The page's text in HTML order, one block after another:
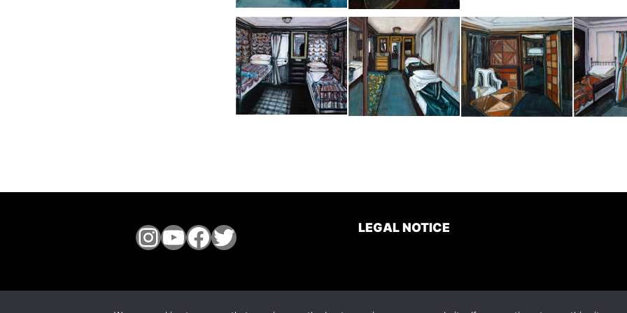
Instagram
YouTube
Facebook
Twitter LEGAL NOTICE